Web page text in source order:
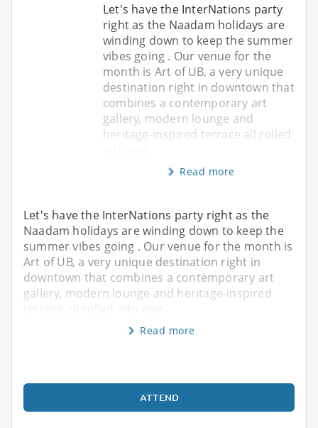
Let's have the InterNations party
right as the Naadam holidays are
winding down to keep the summer
vibes going . Our venue for the
month is Art of UB, a very unique
destination right in downtown that
combines a contemporary art
gallery, modern lounge and
heritage-inspired terrace all rolled
Read more
Let's have the InterNations party right as the
Naadam holidays are winding down to keep the
summer vibes going . Our venue for the month is
Art of UB, a very unique destination right in
downtown that combines a contemporary art
gallery, modern lounge and heritage-inspired
Read more
ATTEND